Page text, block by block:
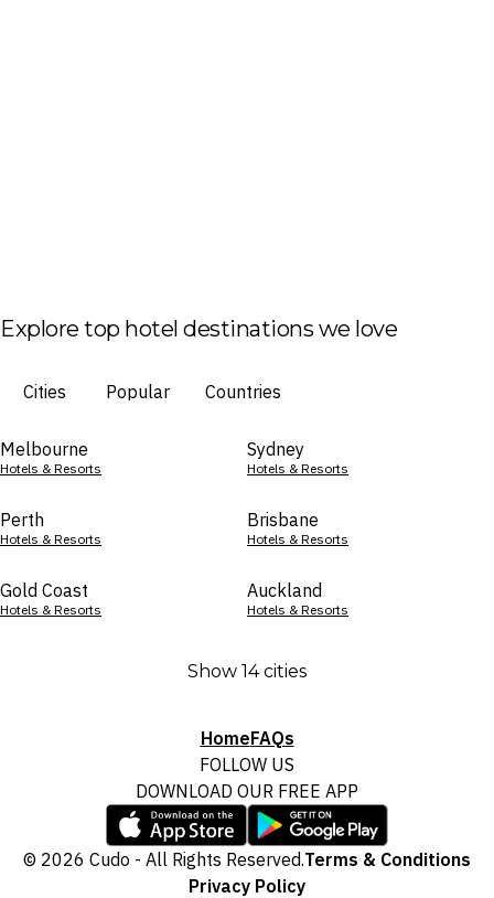
Explore top hotel destinations we love
Cities Popular Countries
Melbourne
Hotels & Resorts
Sydney
Hotels & Resorts
Perth
Hotels & Resorts
Brisbane
Hotels & Resorts
Gold Coast
Hotels & Resorts
Auckland
Hotels & Resorts
Show 14 cities
HomeFAQs
FOLLOW US
DOWNLOAD OUR FREE APP
© 2026 Cudo - All Rights Reserved.Terms & Conditions
Privacy Policy